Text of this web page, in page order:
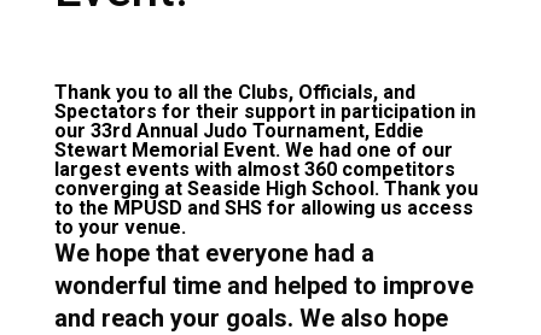
Thank you to all the Clubs, Officials, and
Spectators for their support in participation in
our 33rd Annual Judo Tournament, Eddie
Stewart Memorial Event. We had one of our
largest events with almost 360 competitors
converging at Seaside High School. Thank you
to the MPUSD and SHS for allowing us access
to your venue.
We hope that everyone had a
wonderful time and helped to improve
and reach your goals. We also hope